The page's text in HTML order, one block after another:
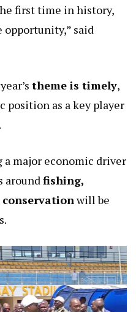
first time in history,
opportunity,” said
theme is timely,
position as a key player
.
a major economic driver
aroundfishing,
will be